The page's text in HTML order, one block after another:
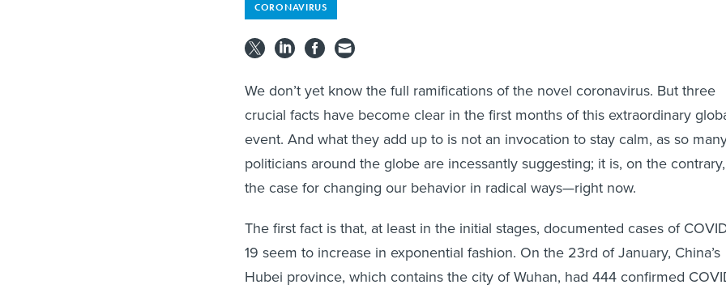
CORONAVIRUS
We don’t yet know the full ramifications of the novel coronavirus. But three
crucial facts have become clear in the first months of this extraordinary
event. And what they add up to is not an invocation to stay calm, as so
politicians around the globe are incessantly suggesting; it is, on the contrary,
the case for changing our behavior in radical ways—right now.
The first fact is that, at least in the initial stages, documented cases of
19 seem to increase in exponential fashion. On the 23rd of January, China’s
Hubei province, which contains the city of Wuhan, had 444 confirmed